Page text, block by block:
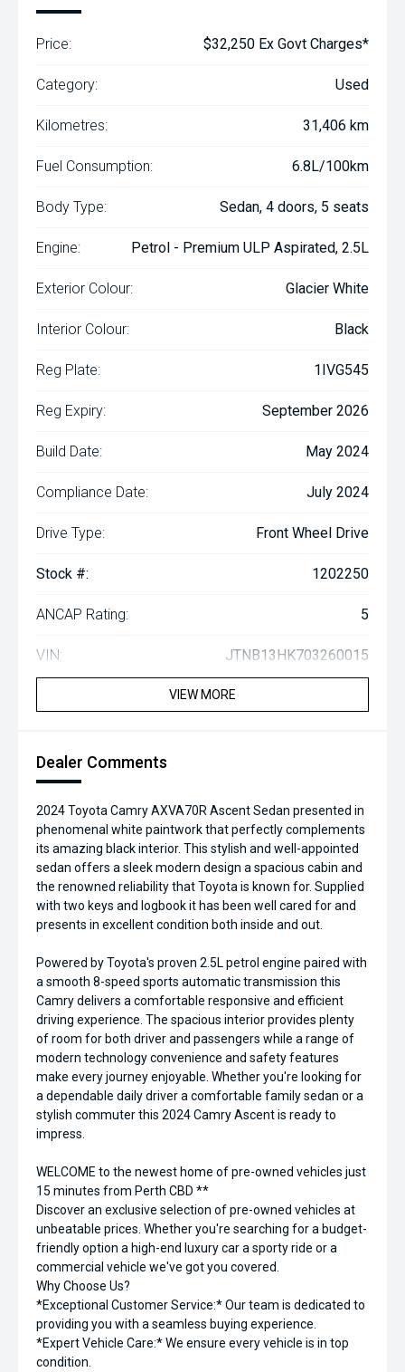
Price: $32,250 Ex Govt Charges*
Category: Used
Kilometres: 31,406 km
Fuel Consumption: 6.8L/100km
Body Type: Sedan, 4 doors, 5 seats
Engine: Petrol - Premium ULP Aspirated, 2.5L
Exterior Colour: Glacier White
Interior Colour: Black
Reg Plate: 1IVG545
Reg Expiry: September 2026
Build Date: May 2024
Compliance Date: July 2024
Drive Type: Front Wheel Drive
Stock #: 1202250
ANCAP Rating: 5
VIN: JTNB13HK703260015
VIEW MORE
Dealer Comments
2024 Toyota Camry AXVA70R Ascent Sedan presented in
phenomenal white paintwork that perfectly complements
its amazing black interior. This stylish and well-appointed
sedan offers a sleek modern design a spacious cabin and
the renowned reliability that Toyota is known for. Supplied
with two keys and logbook it has been well cared for and
presents in excellent condition both inside and out.
Powered by Toyota's proven 2.5L petrol engine paired with
a smooth 8-speed sports automatic transmission this
Camry delivers a comfortable responsive and efficient
driving experience. The spacious interior provides plenty
of room for both driver and passengers while a range of
modern technology convenience and safety features
make every journey enjoyable. Whether you're looking for
a dependable daily driver a comfortable family sedan or a
stylish commuter this 2024 Camry Ascent is ready to
impress.
WELCOME to the newest home of pre-owned vehicles just
15 minutes from Perth CBD **
Discover an exclusive selection of pre-owned vehicles at
unbeatable prices. Whether you're searching for a budget-
friendly option a high-end luxury car a sporty ride or a
commercial vehicle we've got you covered.
Why Choose Us?
*Exceptional Customer Service:* Our team is dedicated to
providing you with a seamless buying experience.
*Expert Vehicle Care:* We ensure every vehicle is in top
condition.